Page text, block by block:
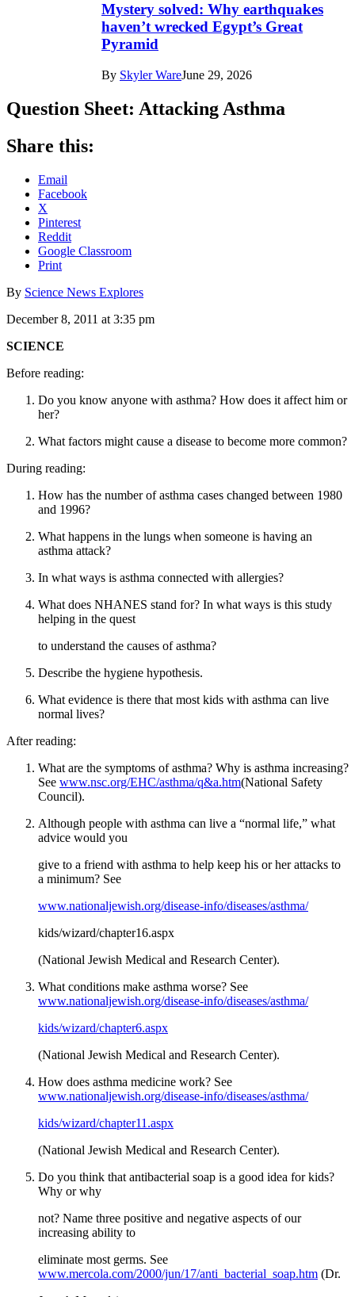
Mystery solved: Why earthquakes
haven’t wrecked Egypt’s Great
Pyramid
By Skyler WareJune 29, 2026
Question Sheet: Attacking Asthma
Share this:
Email
Facebook
X
Pinterest
Reddit
Google Classroom
Print
By Science News Explores
December 8, 2011 at 3:35 pm
SCIENCE
Before reading:
Do you know anyone with asthma? How does it affect him or
her?
What factors might cause a disease to become more common?
During reading:
How has the number of asthma cases changed between 1980
and 1996?
What happens in the lungs when someone is having an
asthma attack?
In what ways is asthma connected with allergies?
What does NHANES stand for? In what ways is this study
helping in the quest
to understand the causes of asthma?
Describe the hygiene hypothesis.
What evidence is there that most kids with asthma can live
normal lives?
After reading:
What are the symptoms of asthma? Why is asthma increasing?
See www.nsc.org/EHC/asthma/q&a.htm(National Safety
Council).
Although people with asthma can live a “normal life,” what
advice would you
give to a friend with asthma to help keep his or her attacks to
a minimum? See
www.nationaljewish.org/disease-info/diseases/asthma/
kids/wizard/chapter16.aspx
(National Jewish Medical and Research Center).
What conditions make asthma worse? See
www.nationaljewish.org/disease-info/diseases/asthma/
kids/wizard/chapter6.aspx
(National Jewish Medical and Research Center).
How does asthma medicine work? See
www.nationaljewish.org/disease-info/diseases/asthma/
kids/wizard/chapter11.aspx
(National Jewish Medical and Research Center).
Do you think that antibacterial soap is a good idea for kids?
Why or why
not? Name three positive and negative aspects of our
increasing ability to
eliminate most germs. See
www.mercola.com/2000/jun/17/anti_bacterial_soap.htm (Dr.